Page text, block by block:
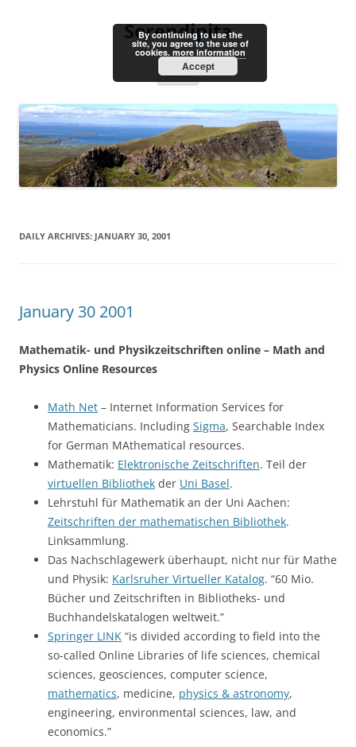
Serendipita
Menu
DAILY ARCHIVES: JANUARY 30, 2001
January 30 2001
Mathematik- und Physikzeitschriften online – Math and
Physics Online Resources
Math Net – Internet Information Services for
Mathematicians. Including Sigma, Searchable Index
for German MAthematical resources.
Mathematik: Elektronische Zeitschriften. Teil der
virtuellen Bibliothek der Uni Basel.
Lehrstuhl für Mathematik an der Uni Aachen:
Zeitschriften der mathematischen Bibliothek.
Linksammlung.
Das Nachschlagewerk überhaupt, nicht nur für Mathe
und Physik: Karlsruher Virtueller Katalog. “60 Mio.
Bücher und Zeitschriften in Bibliotheks- und
Buchhandelskatalogen weltweit.”
Springer LINK “is divided according to field into the
so-called Online Libraries of life sciences, chemical
sciences, geosciences, computer science,
mathematics, medicine, physics & astronomy,
engineering, environmental sciences, law, and
economics.”
By continuing to use the
site, you agree to the use of
cookies. more information
Accept